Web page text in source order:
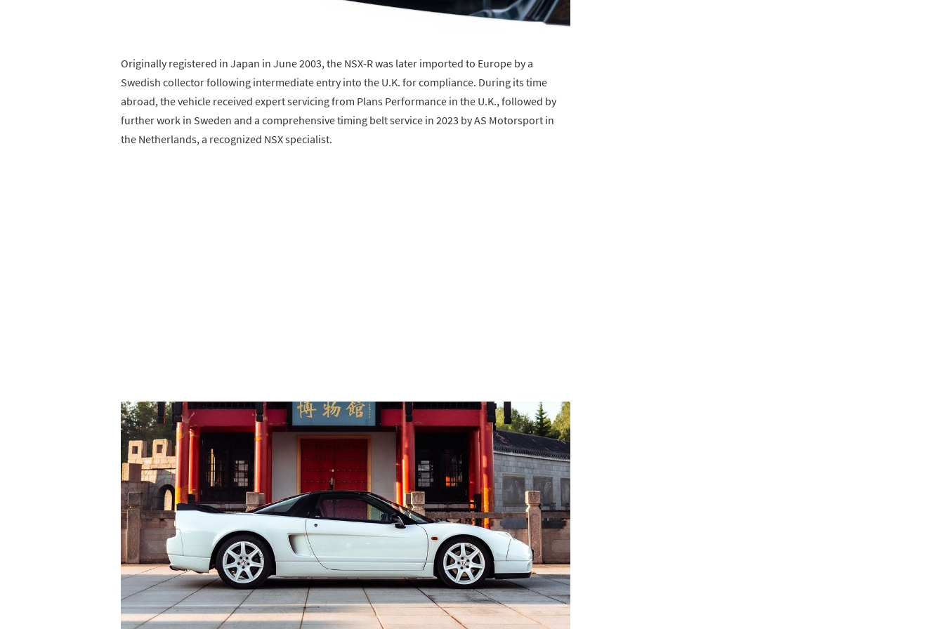
Originally registered in Japan in June 2003, the NSX-R was later imported to Europe by a
Swedish collector following intermediate entry into the U.K. for compliance. During its time
abroad, the vehicle received expert servicing from Plans Performance in the U.K., followed by
further work in Sweden and a comprehensive timing belt service in 2023 by AS Motorsport in
the Netherlands, a recognized NSX specialist.